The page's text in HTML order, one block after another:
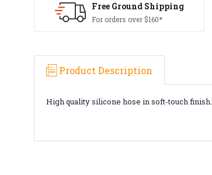
Free Ground Shipping
For orders over $160*
Product Description
High quality silicone hose in soft-touch finish.